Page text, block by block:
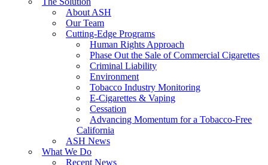
The Global Fight to Protect Women and Girls from Tobacco
New Report: Making Tobacco Industry Elimination Inevitable
About ASH
Our Team
Cutting-Edge Programs
Human Rights Approach
Phase Out the Sale of Commercial Cigarettes
Criminal Liability
Environment
Tobacco Industry Monitoring
E-Cigarettes & Vaping
Cessation
Advancing Momentum for a Tobacco-Free
California
ASH News
What We Do
Recent News